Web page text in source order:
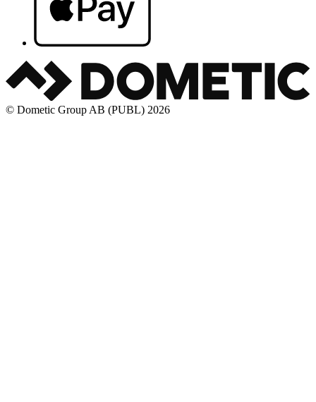
© Dometic Group AB (PUBL) 2026